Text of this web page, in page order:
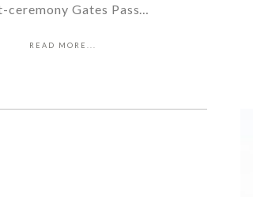
ceremony Gates Pass…
READ MORE...